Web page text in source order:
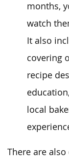
months,
watch
It also
covering
recipe
local
There are